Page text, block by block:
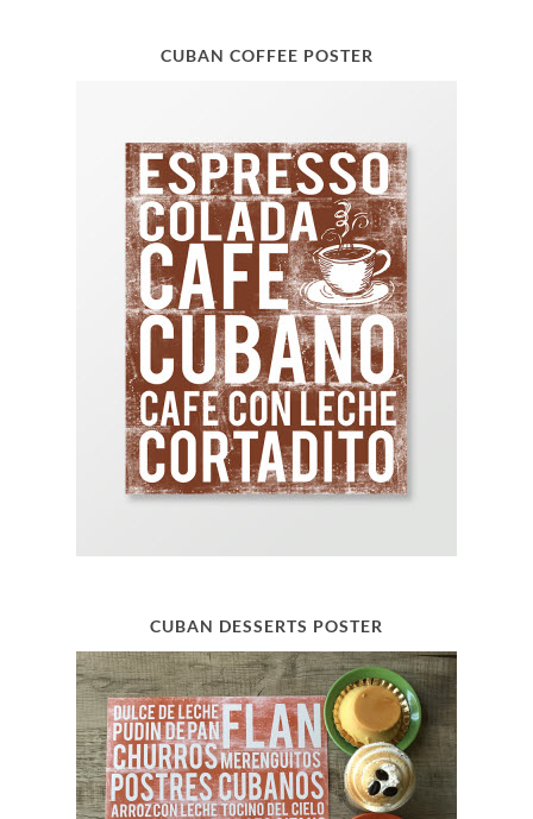
CUBAN COFFEE POSTER
CUBAN DESSERTS POSTER